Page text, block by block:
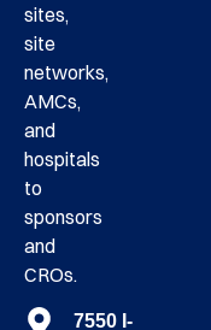
sites,
site
networks,
AMCs,
and
hospitals
to
sponsors
and
CROs.
7550 I-